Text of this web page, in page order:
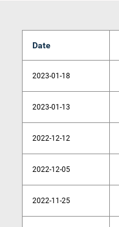
Date
2023-01-18
2023-01-13
2022-12-12
2022-12-05
2022-11-25